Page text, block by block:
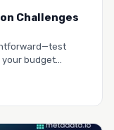
Challenges
your budget